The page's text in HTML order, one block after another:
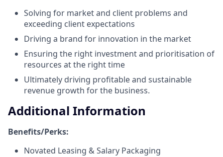
Solving for market and client problems and
exceeding client expectations
Driving a brand for innovation in the market
Ensuring the right investment and prioritisation of
resources at the right time
Ultimately driving profitable and sustainable
revenue growth for the business.
Additional Information
Benefits/Perks:
Novated Leasing & Salary Packaging